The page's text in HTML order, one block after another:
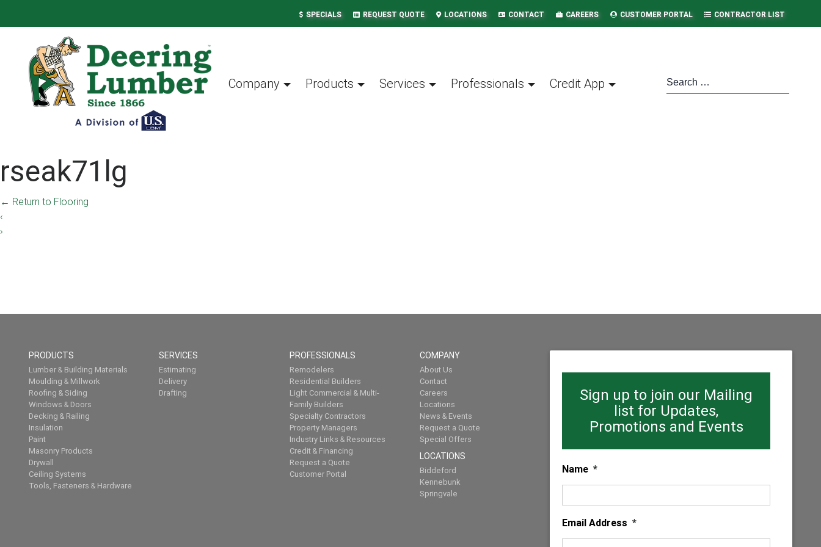
SPECIALS REQUEST QUOTE LOCATIONS CONTACT CAREERS CUSTOMER PORTAL CONTRACTOR LIST
Company Products Services Professionals Credit App
rseak71lg
← Return to Flooring
‹
›
PRODUCTS
Lumber & Building Materials
Moulding & Millwork
Roofing & Siding
Windows & Doors
Decking & Railing
Insulation
Paint
Masonry Products
Drywall
Ceiling Systems
Tools, Fasteners & Hardware
SERVICES
Estimating
Delivery
Drafting
PROFESSIONALS
Remodelers
Residential Builders
Light Commercial & Multi-
Family Builders
Specialty Contractors
Property Managers
Industry Links & Resources
Credit & Financing
Request a Quote
Customer Portal
COMPANY
About Us
Contact
Careers
Locations
News & Events
Request a Quote
Special Offers
LOCATIONS
Biddeford
Kennebunk
Springvale
Sign up to join our Mailing
list for Updates,
Promotions and Events
Name *
Email Address *